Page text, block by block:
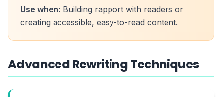
Use when: Building rapport with readers or
creating accessible, easy-to-read content.
Advanced Rewriting Techniques